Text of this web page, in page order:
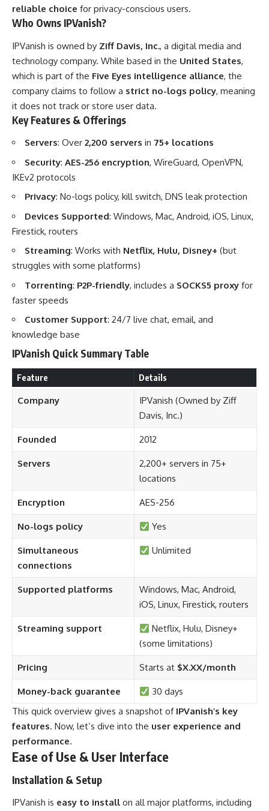
reliable choice for privacy-conscious users.
Who Owns IPVanish?
IPVanish is owned by Ziff Davis, Inc., a digital media and
technology company. While based in the United States,
which is part of the Five Eyes intelligence alliance, the
company claims to follow a strict no-logs policy, meaning
it does not track or store user data.
Key Features & Offerings
Servers: Over 2,200 servers in 75+ locations
Security: AES-256 encryption, WireGuard, OpenVPN,
IKEv2 protocols
Privacy: No-logs policy, kill switch, DNS leak protection
Devices Supported: Windows, Mac, Android, iOS, Linux,
Firestick, routers
Streaming: Works with Netflix, Hulu, Disney+ (but
struggles with some platforms)
Torrenting: P2P-friendly, includes a SOCKS5 proxy for
faster speeds
Customer Support: 24/7 live chat, email, and
knowledge base
IPVanish Quick Summary Table
Feature Details
Company
IPVanish (Owned by Ziff
Davis, Inc.)
Founded 2012
Servers
2,200+ servers in 75+
locations
Encryption AES-256
No-logs policy Yes
Simultaneous
connections
Unlimited
Supported platforms
Windows, Mac, Android,
iOS, Linux, Firestick, routers
Streaming support
Netflix, Hulu, Disney+
(some limitations)
Pricing Starts at $X.XX/month
Money-back guarantee
30 days
This quick overview gives a snapshot of IPVanish’s key
features. Now, let’s dive into the user experience and
performance.
Ease of Use & User Interface
Installation & Setup
IPVanish is easy to install on all major platforms, including